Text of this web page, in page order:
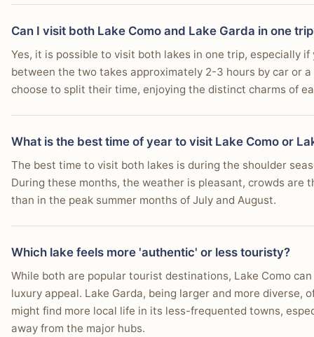
Can I visit both Lake Como and Lake Garda in one
Yes, it is possible to visit both lakes in one trip, especially
between the two takes approximately 2-3 hours by car or
choose to split their time, enjoying the distinct charms of
What is the best time of year to visit Lake Como or
The best time to visit both lakes is during the shoulder
During these months, the weather is pleasant, crowds are
than in the peak summer months of July and August.
Which lake feels more 'authentic' or less touristy?
While both are popular tourist destinations, Lake Como
luxury appeal. Lake Garda, being larger and more diverse,
might find more local life in its less-frequented towns,
away from the major hubs.